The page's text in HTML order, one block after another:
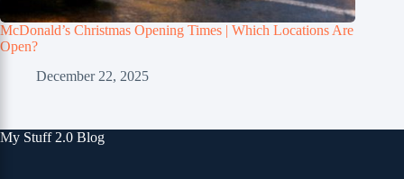
McDonald’s Christmas Opening Times | Which Locations Are
Open?
December 22, 2025
My Stuff 2.0 Blog